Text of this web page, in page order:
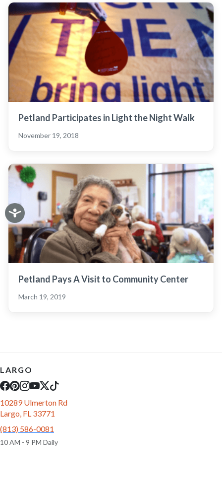
Petland Participates in Light the Night Walk
November 19, 2018
Petland Pays A Visit to Community Center
March 19, 2019
LARGO
10289 Ulmerton Rd
Largo, FL 33771
(813) 586-0081
10 AM - 9 PM Daily